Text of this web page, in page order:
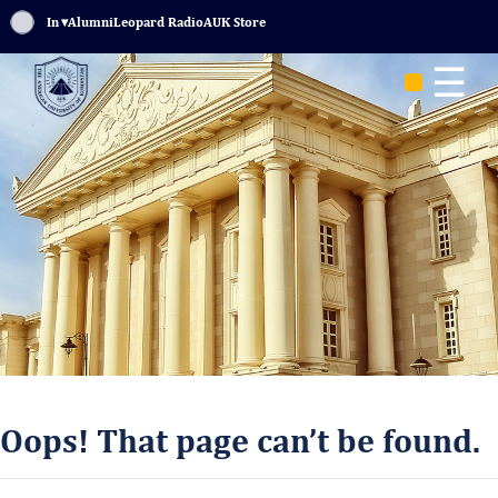
Sign In▾AlumniLeopard RadioAUK Store
☰
Oops! That page can’t be found.